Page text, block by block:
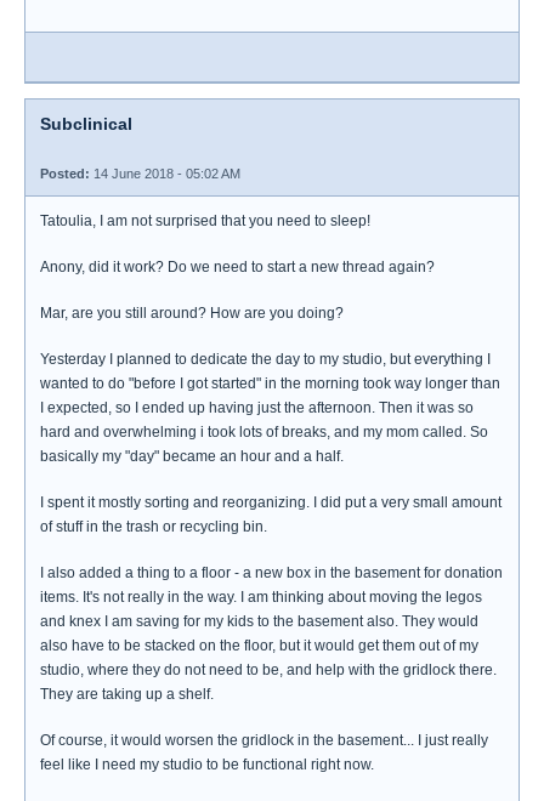
Subclinical
Posted: 14 June 2018 - 05:02 AM
Tatoulia, I am not surprised that you need to sleep!
Anony, did it work? Do we need to start a new thread again?
Mar, are you still around? How are you doing?
Yesterday I planned to dedicate the day to my studio, but everything I
wanted to do "before I got started" in the morning took way longer than
I expected, so I ended up having just the afternoon. Then it was so
hard and overwhelming i took lots of breaks, and my mom called. So
basically my "day" became an hour and a half.
I spent it mostly sorting and reorganizing. I did put a very small amount
of stuff in the trash or recycling bin.
I also added a thing to a floor - a new box in the basement for donation
items. It's not really in the way. I am thinking about moving the legos
and knex I am saving for my kids to the basement also. They would
also have to be stacked on the floor, but it would get them out of my
studio, where they do not need to be, and help with the gridlock there.
They are taking up a shelf.
Of course, it would worsen the gridlock in the basement... I just really
feel like I need my studio to be functional right now.